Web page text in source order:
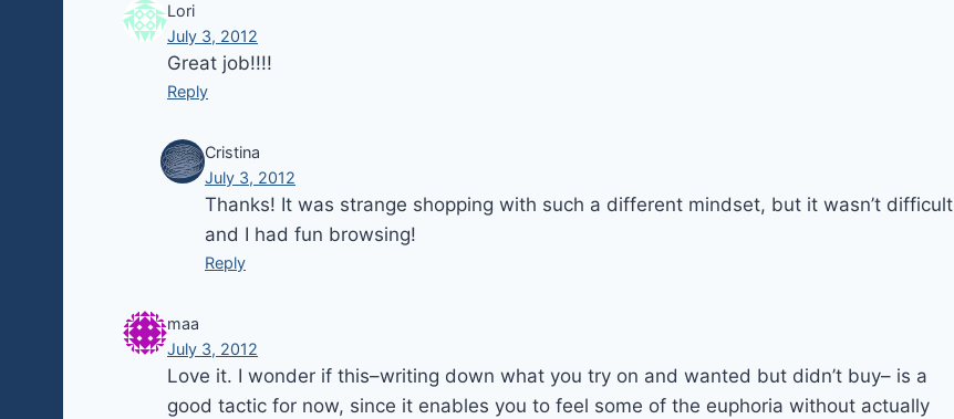
Lori
July 3, 2012
Great job!!!!
Reply
Cristina
July 3, 2012
Thanks! It was strange shopping with such a different mindset, but it wasn’t difficult
and I had fun browsing!
Reply
maa
July 3, 2012
Love it. I wonder if this–writing down what you try on and wanted but didn’t buy– is a
good tactic for now, since it enables you to feel some of the euphoria without actually